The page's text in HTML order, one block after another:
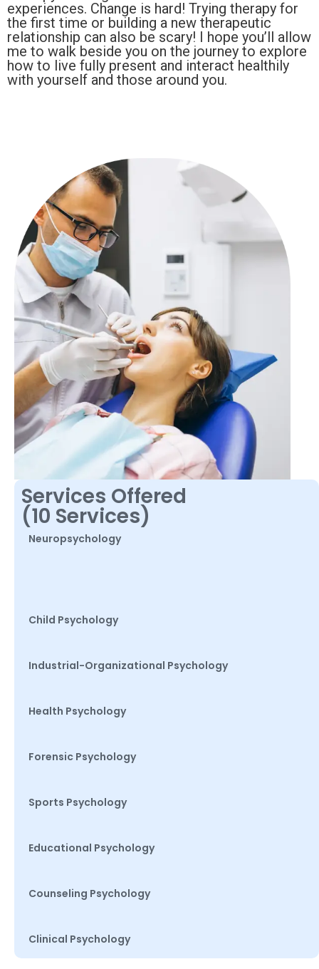
experiences. Change is hard! Trying therapy for
the first time or building a new therapeutic
relationship can also be scary! I hope you’ll allow
me to walk beside you on the journey to explore
how to live fully present and interact healthily
with yourself and those around you.
Services Offered
(10 Services)
Neuropsychology
Child Psychology
Industrial-Organizational Psychology
Health Psychology
Forensic Psychology
Sports Psychology
Educational Psychology
Counseling Psychology
Clinical Psychology